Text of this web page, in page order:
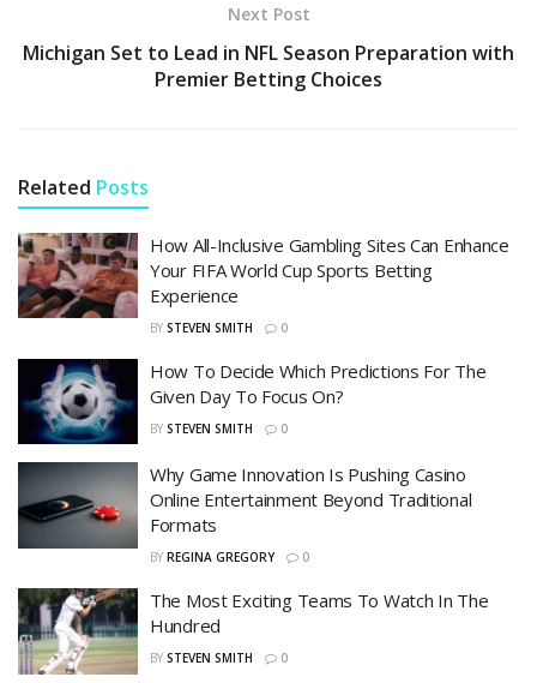
Next Post
Michigan Set to Lead in NFL Season Preparation with
Premier Betting Choices
Related Posts
How All-Inclusive Gambling Sites Can Enhance
Your FIFA World Cup Sports Betting
Experience
BY STEVEN SMITH 0
How To Decide Which Predictions For The
Given Day To Focus On?
BY STEVEN SMITH 0
Why Game Innovation Is Pushing Casino
Online Entertainment Beyond Traditional
Formats
BY REGINA GREGORY 0
The Most Exciting Teams To Watch In The
Hundred
BY STEVEN SMITH 0